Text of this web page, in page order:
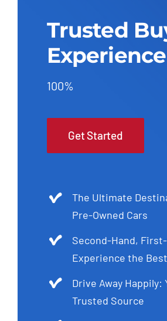
Trusted
Experience
100%
Get Started
The Ultimate
Pre-Owned Cars
Second-Hand,
Experience the Best
Drive Away Happily:
Trusted Source